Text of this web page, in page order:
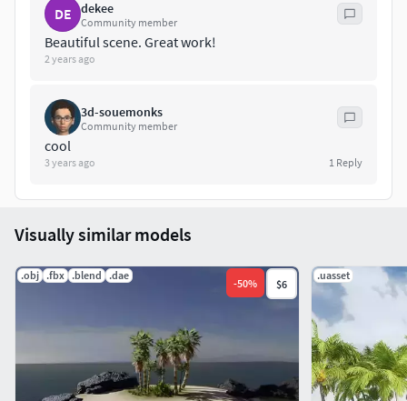
DE dekee
Community member
Beautiful scene. Great work!
2 years ago
3d-souemonks
Community member
cool
3 years ago 1 Reply
Visually similar models
.obj .fbx .blend .dae
-50% $6
.uasset